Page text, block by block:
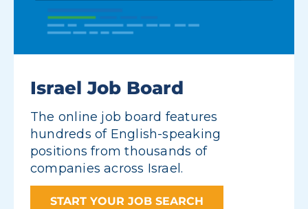
Israel Job Board
The online job board features
hundreds of English-speaking
positions from thousands of
companies across Israel.
START YOUR JOB SEARCH